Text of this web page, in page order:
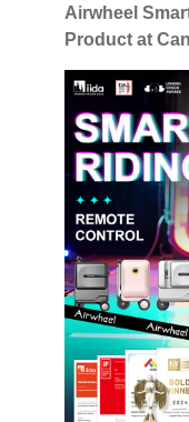
Airwheel
Product at